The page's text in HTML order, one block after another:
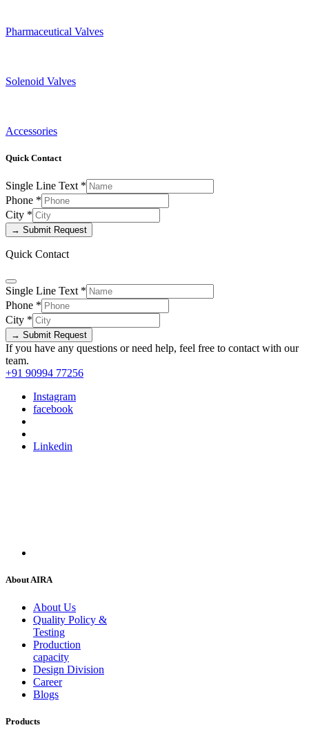
Pharmaceutical Valves
Solenoid Valves
Accessories
Quick Contact
Single Line Text *
Phone *
City *
→ Submit Request
Quick Contact
Single Line Text *
Phone *
City *
→ Submit Request
If you have any questions or need help, feel free to contact with our
team.
+91 90994 77256
Instagram
facebook
Linkedin
About AIRA
About Us
Quality Policy &
Testing
Production
capacity
Design Division
Career
Blogs
Products